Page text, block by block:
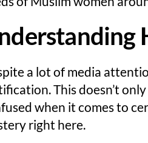
a lot of media
This doesn’t
when it comes to
right here.